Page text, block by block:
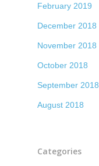
February 2019
December 2018
November 2018
October 2018
September 2018
August 2018
Categories